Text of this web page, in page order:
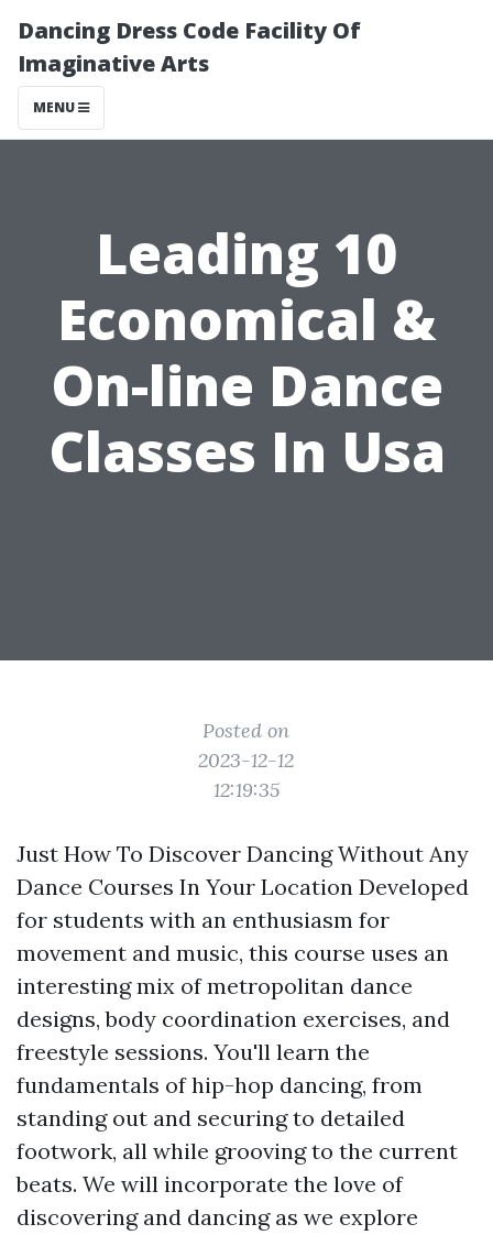
Dancing Dress Code Facility Of
Imaginative Arts
MENU
Leading 10
Economical &
On-line Dance
Classes In Usa
Posted on
2023-12-12
12:19:35
Just How To Discover Dancing Without Any
Dance Courses In Your Location Developed
for students with an enthusiasm for
movement and music, this course uses an
interesting mix of metropolitan dance
designs, body coordination exercises, and
freestyle sessions. You'll learn the
fundamentals of hip-hop dancing, from
standing out and securing to detailed
footwork, all while grooving to the current
beats. We will incorporate the love of
discovering and dancing as we explore